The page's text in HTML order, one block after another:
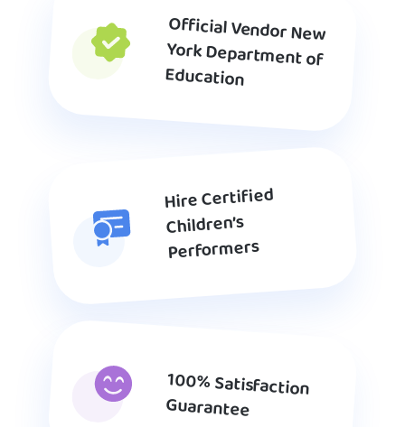
Official Vendor New
York Department of
Education
Hire Certified
Children’s
Performers
100% Satisfaction
Guarantee